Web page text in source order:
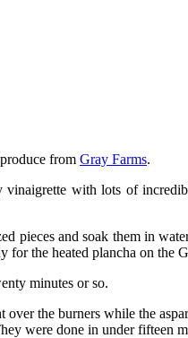
from Gray Farms.
with lots of
pieces and soak them in
the heated plancha on
minutes or so.
the burners while the
were done in under fifteen